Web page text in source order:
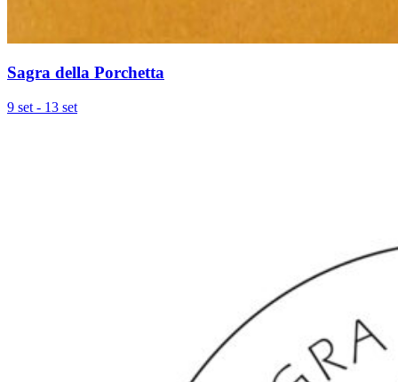
Sagra della Porchetta
9 set - 13 set